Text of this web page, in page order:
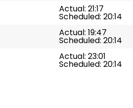
Actual: 21:17
Scheduled: 20:14
Actual: 19:47
Scheduled: 20:14
Actual: 23:01
Scheduled: 20:14